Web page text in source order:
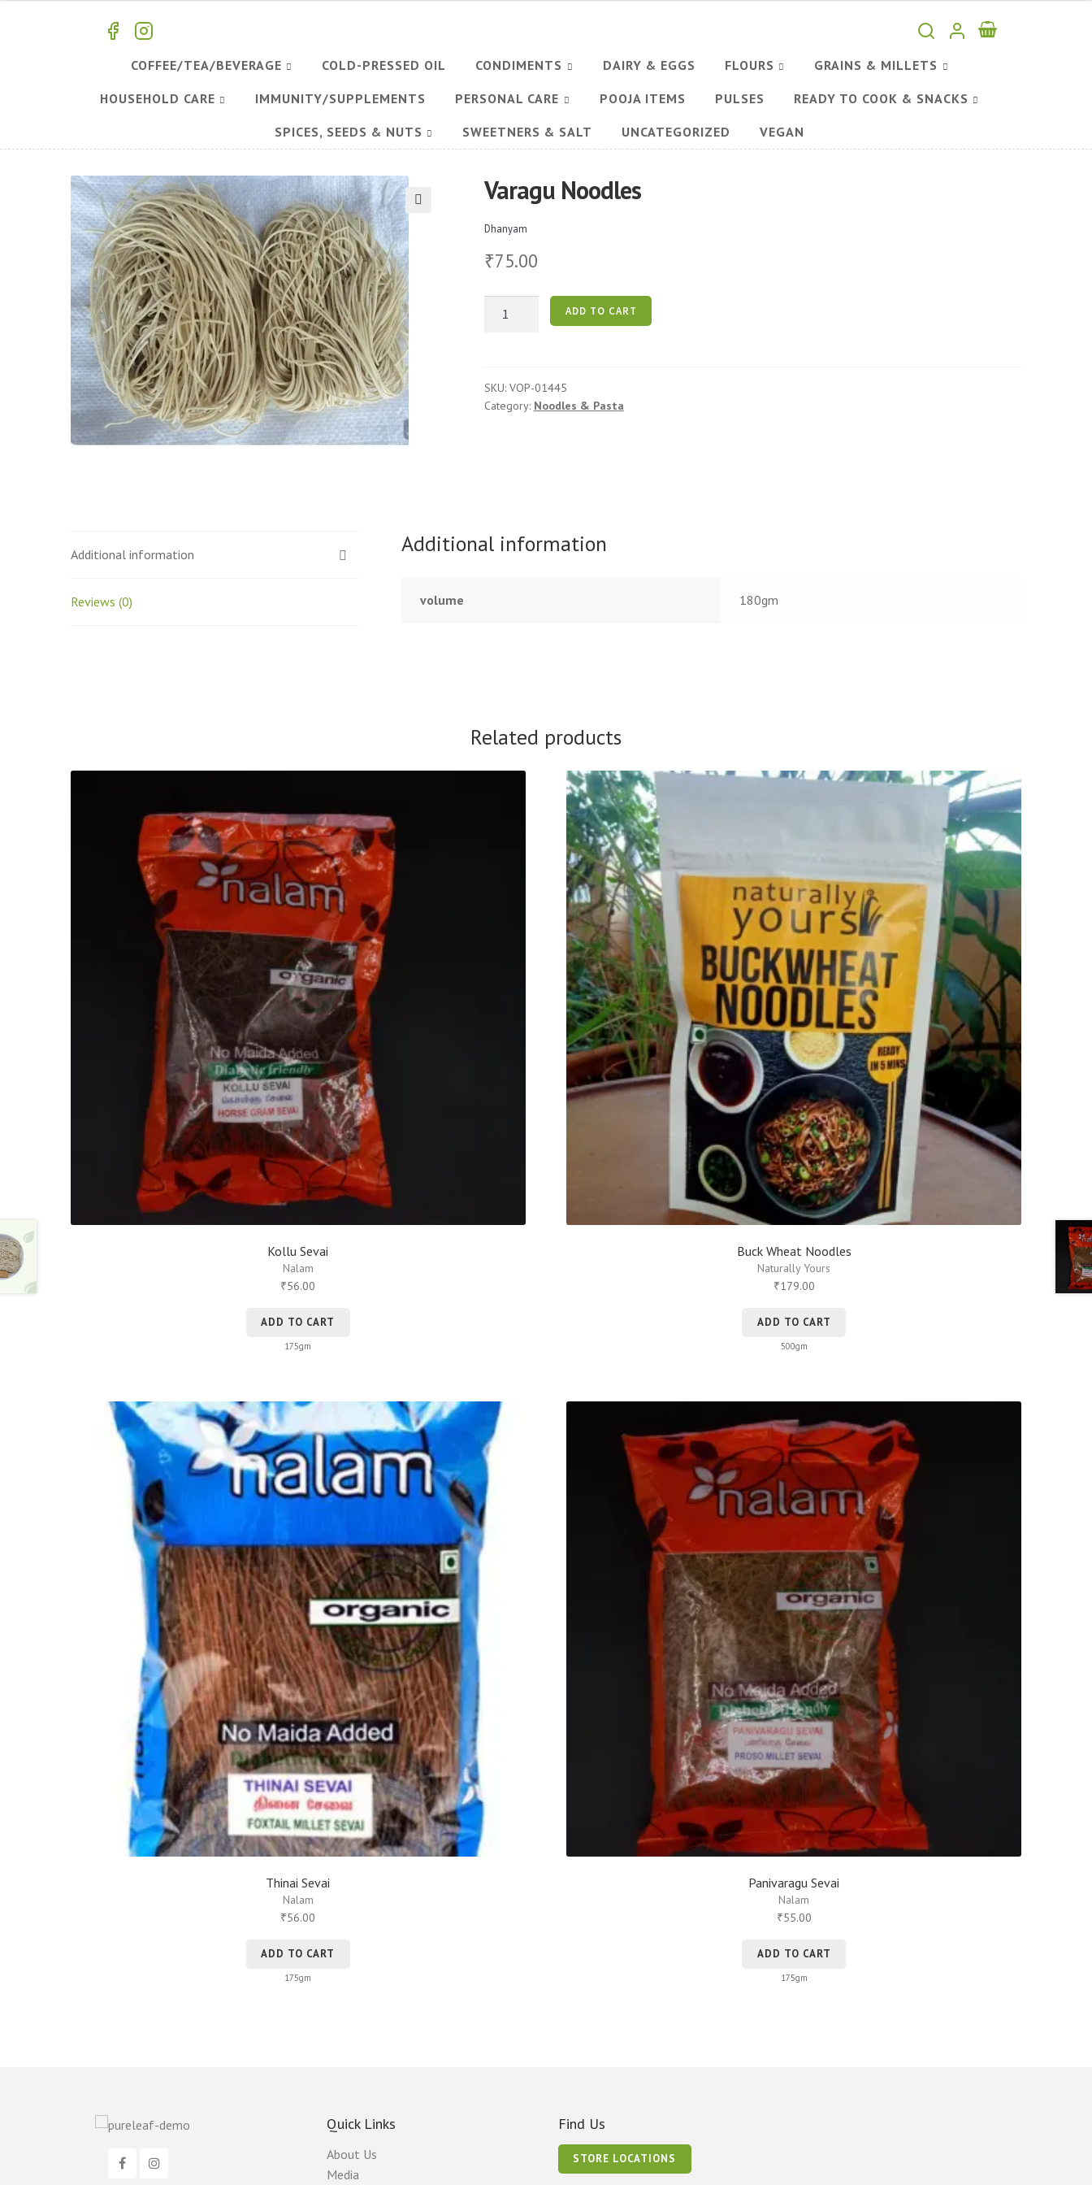
COFFEE/TEA/BEVERAGE COLD-PRESSED OIL CONDIMENTS DAIRY & EGGS FLOURS GRAINS & MILLETS
HOUSEHOLD CARE IMMUNITY/SUPPLEMENTS PERSONAL CARE POOJA ITEMS PULSES READY TO COOK & SNACKS
SPICES, SEEDS & NUTS SWEETNERS & SALT UNCATEGORIZED VEGAN
Varagu Noodles
Dhanyam
₹75.00
ADD TO CART
SKU: VOP-01445
Category: Noodles & Pasta
Additional information
Reviews (0)
Additional information
volume 180gm
Related products
Kollu Sevai
Nalam
₹56.00
ADD TO CART
175gm
Buck Wheat Noodles
Naturally Yours
₹179.00
ADD TO CART
500gm
Thinai Sevai
Nalam
₹56.00
ADD TO CART
175gm
Panivaragu Sevai
Nalam
₹55.00
ADD TO CART
175gm
Quick Links
About Us
Media
Find Us
STORE LOCATIONS